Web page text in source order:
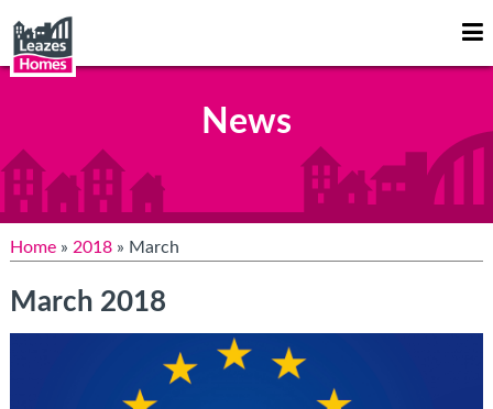
News
Home» 2018» March
March 2018